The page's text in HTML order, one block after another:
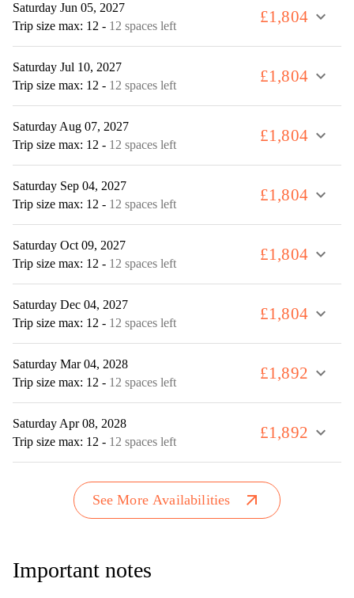
Saturday Jun 05, 2027
Trip size max: 12 - 12 spaces left £1,804 expand_more
Saturday Jul 10, 2027
Trip size max: 12 - 12 spaces left £1,804 expand_more
Saturday Aug 07, 2027
Trip size max: 12 - 12 spaces left £1,804 expand_more
Saturday Sep 04, 2027
Trip size max: 12 - 12 spaces left £1,804 expand_more
Saturday Oct 09, 2027
Trip size max: 12 - 12 spaces left £1,804 expand_more
Saturday Dec 04, 2027
Trip size max: 12 - 12 spaces left £1,804 expand_more
Saturday Mar 04, 2028
Trip size max: 12 - 12 spaces left £1,892 expand_more
Saturday Apr 08, 2028
Trip size max: 12 - 12 spaces left £1,892 expand_more
See More Availabilities arrow_outward
Important notes